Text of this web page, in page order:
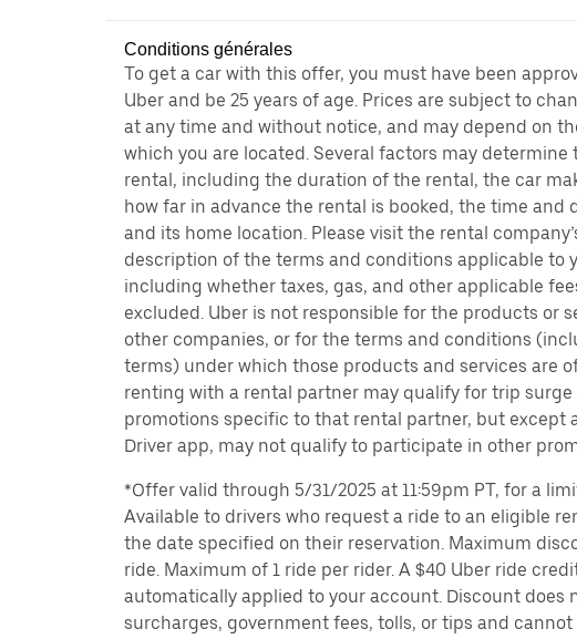
Conditions générales
To get a car with this offer, you must have been
Uber and be 25 years of age. Prices are subject to
at any time and without notice, and may depend on
which you are located. Several factors may determine
rental, including the duration of the rental, the car
how far in advance the rental is booked, the time and
and its home location. Please visit the rental
description of the terms and conditions applicable to
including whether taxes, gas, and other applicable
excluded. Uber is not responsible for the products or
other companies, or for the terms and conditions
terms) under which those products and services are
renting with a rental partner may qualify for trip surge
promotions specific to that rental partner, but except
Driver app, may not qualify to participate in other
*Offer valid through 5/31/2025 at 11:59pm PT, for a
Available to drivers who request a ride to an eligible
the date specified on their reservation. Maximum
ride. Maximum of 1 ride per rider. A $40 Uber ride
automatically applied to your account. Discount does
surcharges, government fees, tolls, or tips and